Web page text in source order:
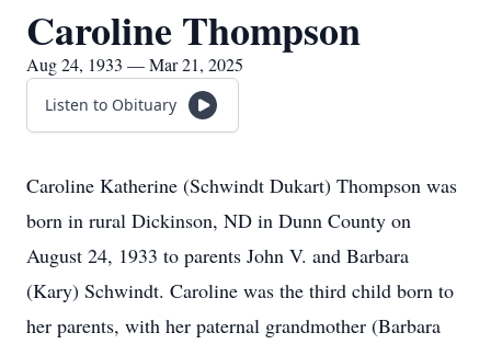
Caroline Thompson
Aug 24, 1933 — Mar 21, 2025
Listen to Obituary
Caroline Katherine (Schwindt Dukart) Thompson was
born in rural Dickinson, ND in Dunn County on
August 24, 1933 to parents John V. and Barbara
(Kary) Schwindt. Caroline was the third child born to
her parents, with her paternal grandmother (Barbara